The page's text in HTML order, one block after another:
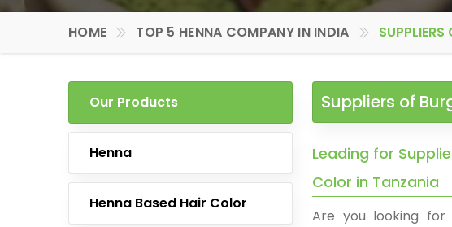
HOME TOP 5 HENNA COMPANY IN INDIA
Our Products
Henna
Henna Based Hair Color
Suppliers of
Leading for
Color in Tanzania
Are you looking for